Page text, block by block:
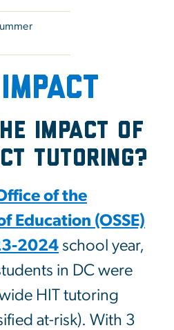
- Math
Impact of
Tutoring?
of the
Education (OSSE)
2024 school year,
in DC were
HIT tutoring
at-risk). With 3